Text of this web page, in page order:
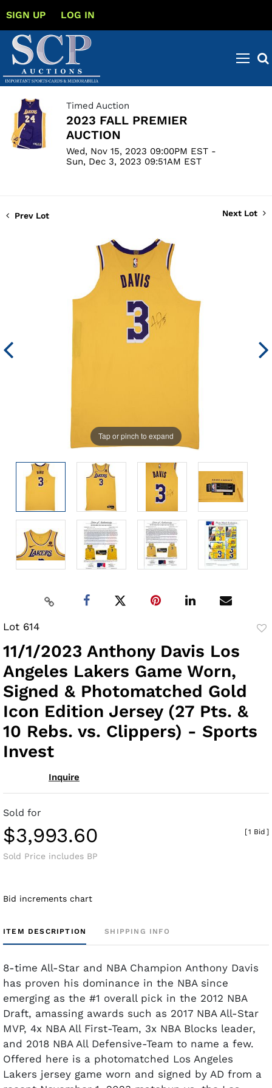
SIGN UP LOG IN
Timed Auction
2023 FALL PREMIER
AUCTION
Wed, Nov 15, 2023 09:00PM EST -
Sun, Dec 3, 2023 09:51AM EST
Prev Lot Next Lot
Tap or pinch to expand
Lot 614
11/1/2023 Anthony Davis Los
Angeles Lakers Game Worn,
Signed & Photomatched Gold
Icon Edition Jersey (27 Pts. &
10 Rebs. vs. Clippers) - Sports
Invest
Inquire
Sold for
$3,993.60
Sold Price includes BP
[1 Bid ]
Bid increments chart
ITEM DESCRIPTION SHIPPING INFO
8-time All-Star and NBA Champion Anthony Davis
has proven his dominance in the NBA since
emerging as the #1 overall pick in the 2012 NBA
Draft, amassing awards such as 2017 NBA All-Star
MVP, 4x NBA All First-Team, 3x NBA Blocks leader,
and 2018 NBA All Defensive-Team to name a few.
Offered here is a photomatched Los Angeles
Lakers jersey game worn and signed by AD from a